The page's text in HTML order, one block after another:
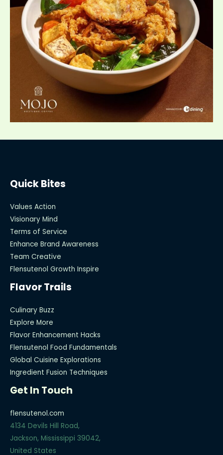
Quick Bites
Values Action
Visionary Mind
Terms of Service
Enhance Brand Awareness
Team Creative
Flensutenol Growth Inspire
Flavor Trails
Culinary Buzz
Explore More
Flavor Enhancement Hacks
Flensutenol Food Fundamentals
Global Cuisine Explorations
Ingredient Fusion Techniques
Get In Touch
flensutenol.com
4134 Devils Hill Road,
Jackson, Mississippi 39042,
United States